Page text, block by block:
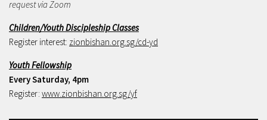
request via Zoom
Children/Youth Discipleship Classes
Register interest: zionbishan.org.sg/cd-yd
Youth Fellowship
Every Saturday, 4pm
Register: www.zionbishan.org.sg/yf